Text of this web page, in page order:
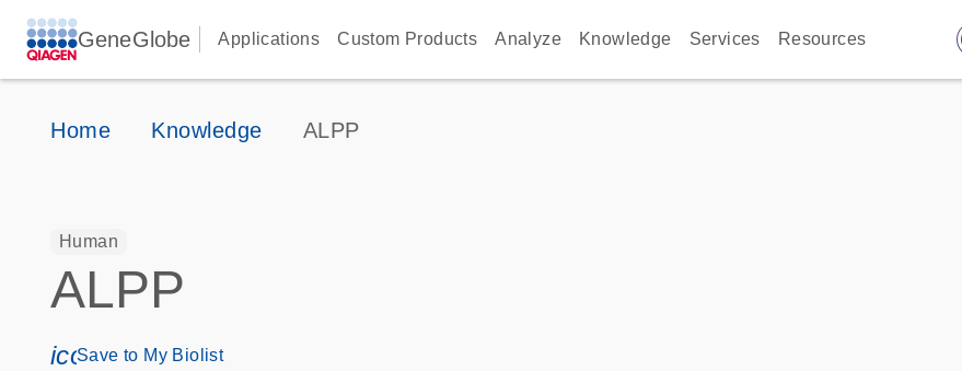
GeneGlobe Applications Custom Products Analyze Knowledge Services Resources
Home Knowledge ALPP
Human
ALPP
icon_0171_ls_qf_save_program-s
Save to My Biolist